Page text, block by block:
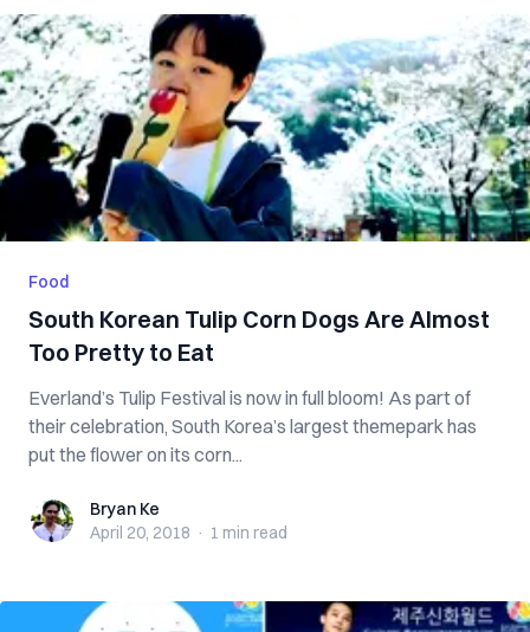
Food
South Korean Tulip Corn Dogs Are Almost
Too Pretty to Eat
Everland’s Tulip Festival is now in full bloom! As part of
their celebration, South Korea’s largest themepark has
put the flower on its corn...
Bryan KeBryan Ke
April 20, 2018 · 1 min read